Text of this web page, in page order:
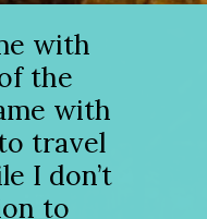
with
the
with
travel
I don’t
to